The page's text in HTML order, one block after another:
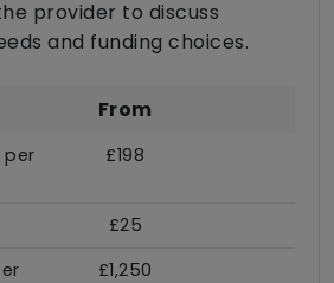
provider to discuss
and funding choices.
From
£198
£25
£1,250